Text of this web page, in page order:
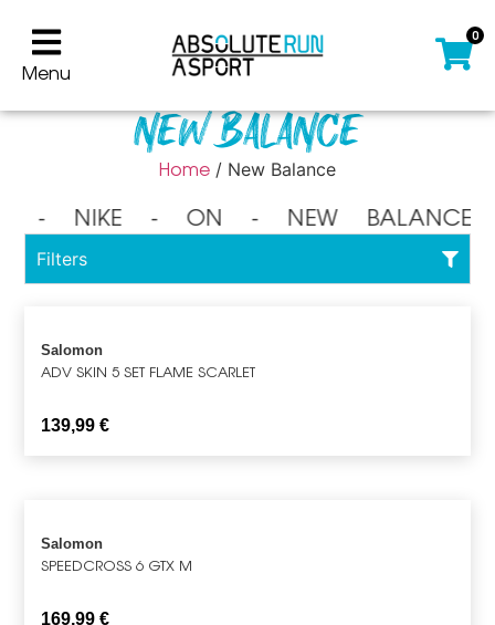
Menu
0
New Balance
Home / New Balance
⁃ NIKE ⁃ ON ⁃ NEW BALANCE
Filters
Salomon
ADV SKIN 5 SET FLAME SCARLET
139,99€
Salomon
SPEEDCROSS 6 GTX M
169,99€